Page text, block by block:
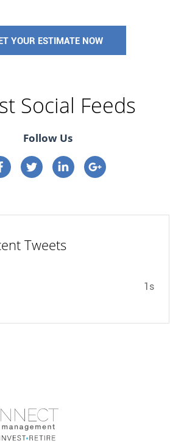
YOUR ESTIMATE NOW
Social Feeds
Follow Us
Connect on Facebook
Connect on Twitter
Connect on Linkedin
Connect on google
Tweets
1s